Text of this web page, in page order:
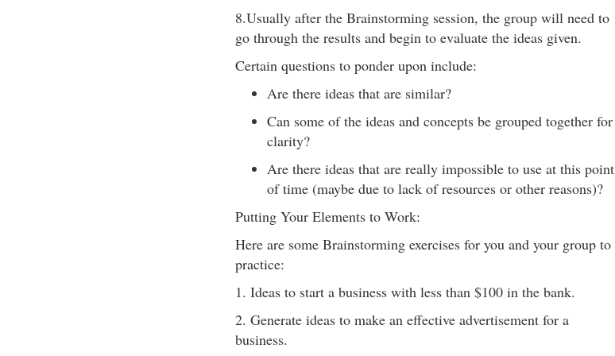
8.Usually after the Brainstorming session, the group will need to
go through the results and begin to evaluate the ideas given.
Certain questions to ponder upon include:
Are there ideas that are similar?
Can some of the ideas and concepts be grouped together for
clarity?
Are there ideas that are really impossible to use at this point
of time (maybe due to lack of resources or other reasons)?
Putting Your Elements to Work:
Here are some Brainstorming exercises for you and your group to
practice:
1. Ideas to start a business with less than $100 in the bank.
2. Generate ideas to make an effective advertisement for a
business.